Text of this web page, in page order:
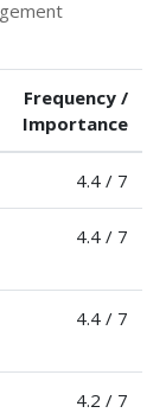
Frequency /
Importance
4.4 / 7
4.4 / 7
4.4 / 7
4.2 / 7